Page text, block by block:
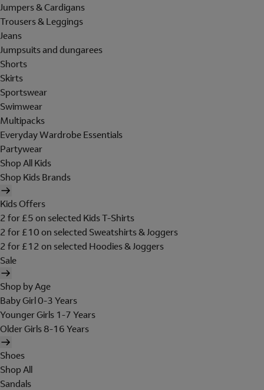
Jumpers & Cardigans
Trousers & Leggings
Jeans
Jumpsuits and dungarees
Shorts
Skirts
Sportswear
Swimwear
Multipacks
Everyday Wardrobe Essentials
Partywear
Shop All Kids
Shop Kids Brands
Kids Offers
2 for £5 on selected Kids T-Shirts
2 for £10 on selected Sweatshirts & Joggers
2 for £12 on selected Hoodies & Joggers
Sale
Shop by Age
Baby Girl 0-3 Years
Younger Girls 1-7 Years
Older Girls 8-16 Years
Shoes
Shop All
Sandals